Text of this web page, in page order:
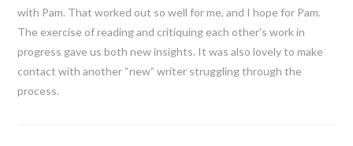
with Pam. That worked out so well for me, and I hope for Pam.
The exercise of reading and critiquing each other’s work in
progress gave us both new insights. It was also lovely to make
contact with another “new” writer struggling through the
process.